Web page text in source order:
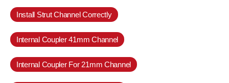
Install Strut Channel Correctly
Internal Coupler 41mm Channel
Internal Coupler For 21mm Channel